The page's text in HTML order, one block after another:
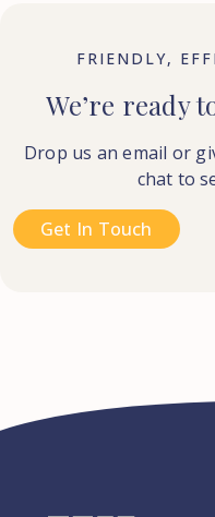
FRIENDLY,
We’re ready
Drop us an email or
chat to
Get In Touch